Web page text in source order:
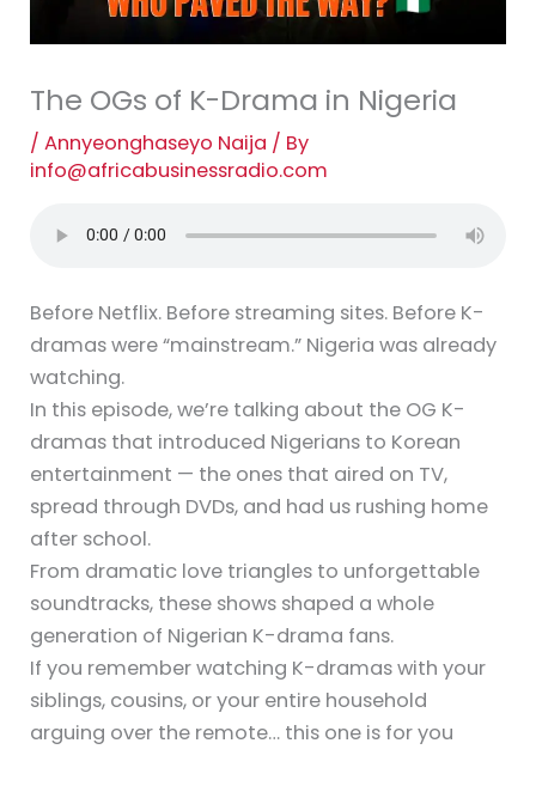
The OGs of K-Drama in Nigeria
/Annyeonghaseyo Naija / By
info@africabusinessradio.com
Before Netflix. Before streaming sites. Before K-
dramas were “mainstream.” Nigeria was already
watching.
In this episode, we’re talking about the OG K-
dramas that introduced Nigerians to Korean
entertainment — the ones that aired on TV,
spread through DVDs, and had us rushing home
after school.
From dramatic love triangles to unforgettable
soundtracks, these shows shaped a whole
generation of Nigerian K-drama fans.
If you remember watching K-dramas with your
siblings, cousins, or your entire household
arguing over the remote… this one is for you